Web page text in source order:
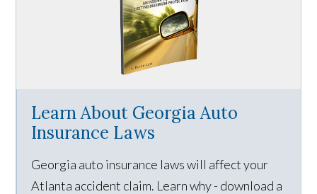
Learn About Georgia Auto
Insurance Laws
Georgia auto insurance laws will affect your
Atlanta accident claim. Learn why - download a